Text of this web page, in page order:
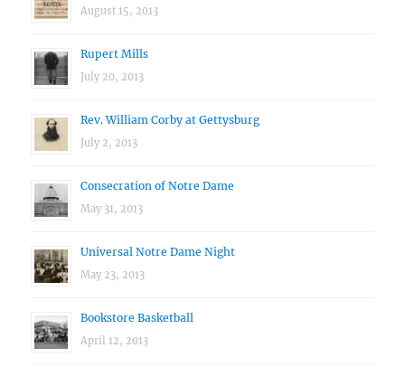
August 15, 2013
Rupert Mills
July 20, 2013
Rev. William Corby at Gettysburg
July 2, 2013
Consecration of Notre Dame
May 31, 2013
Universal Notre Dame Night
May 23, 2013
Bookstore Basketball
April 12, 2013